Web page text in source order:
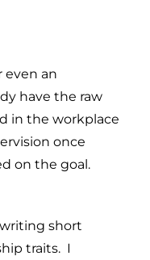
even an
have the raw
in the workplace
once
on the goal.
short
traits. I